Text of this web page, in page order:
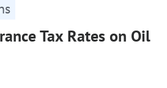
Tax Rates on Oil